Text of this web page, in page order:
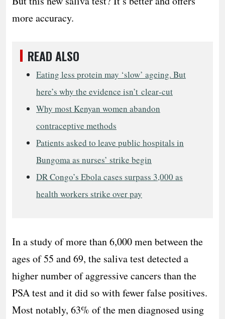
more accuracy.
READ ALSO
Eating less protein may ‘slow’ ageing. But
here’s why the evidence isn’t clear‑cut
Why most Kenyan women abandon
contraceptive methods
Patients asked to leave public hospitals in
Bungoma as nurses’ strike begin
DR Congo’s Ebola cases surpass 3,000 as
health workers strike over pay
In a study of more than 6,000 men between the
ages of 55 and 69, the saliva test detected a
higher number of aggressive cancers than the
PSA test and it did so with fewer false positives.
Most notably, 63% of the men diagnosed using